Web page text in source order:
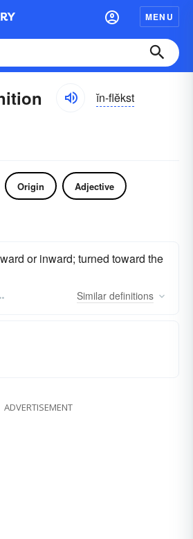
MENU
ĭn-flĕkst
Origin Adjective
or inward; turned toward the
Similar definitions
ADVERTISEMENT